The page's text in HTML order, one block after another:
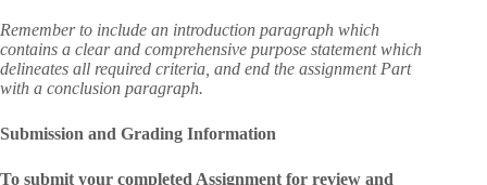
Remember to include an introduction paragraph which
contains a clear and comprehensive purpose statement which
delineates all required criteria, and end the assignment Part
with a conclusion paragraph.
Submission and Grading Information
To submit your completed Assignment for review and